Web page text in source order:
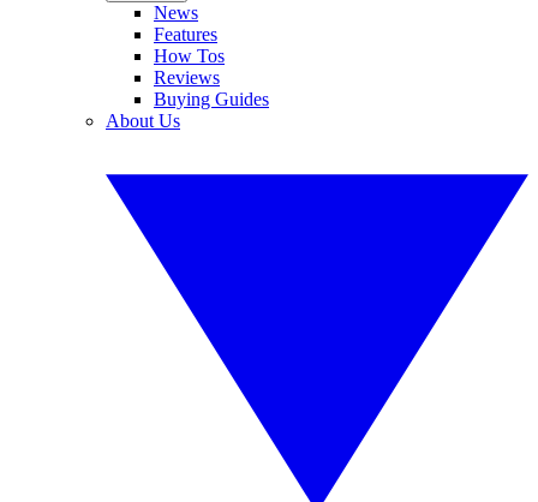
News
Features
How Tos
Reviews
Buying Guides
About Us